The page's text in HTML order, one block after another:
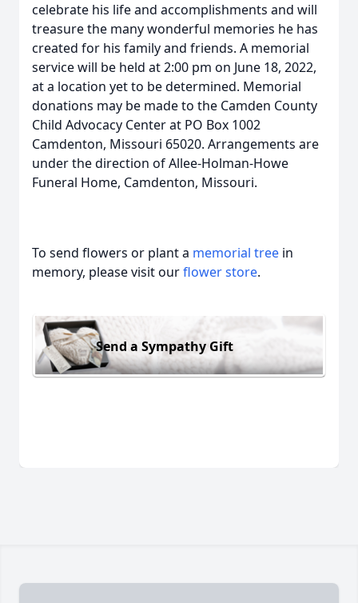
celebrate his life and accomplishments and will
treasure the many wonderful memories he has
created for his family and friends. A memorial
service will be held at 2:00 pm on June 18, 2022,
at a location yet to be determined. Memorial
donations may be made to the Camden County
Child Advocacy Center at PO Box 1002
Camdenton, Missouri 65020. Arrangements are
under the direction of Allee-Holman-Howe
Funeral Home, Camdenton, Missouri.
To send flowers or plant a memorial tree in
memory, please visit ourflower store.
Send a Sympathy Gift